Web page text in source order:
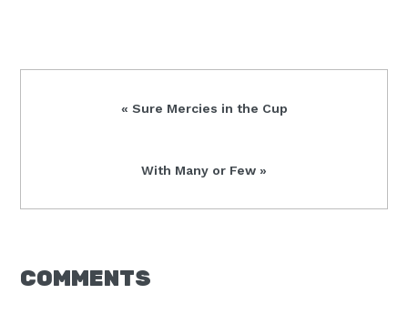
Previous
« Sure Mercies in the Cup
Next
With Many or Few »
READER
COMMENTS